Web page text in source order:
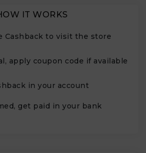
IT WORKS
Cashback to visit the store
apply coupon code if available
in your account
get paid in your bank